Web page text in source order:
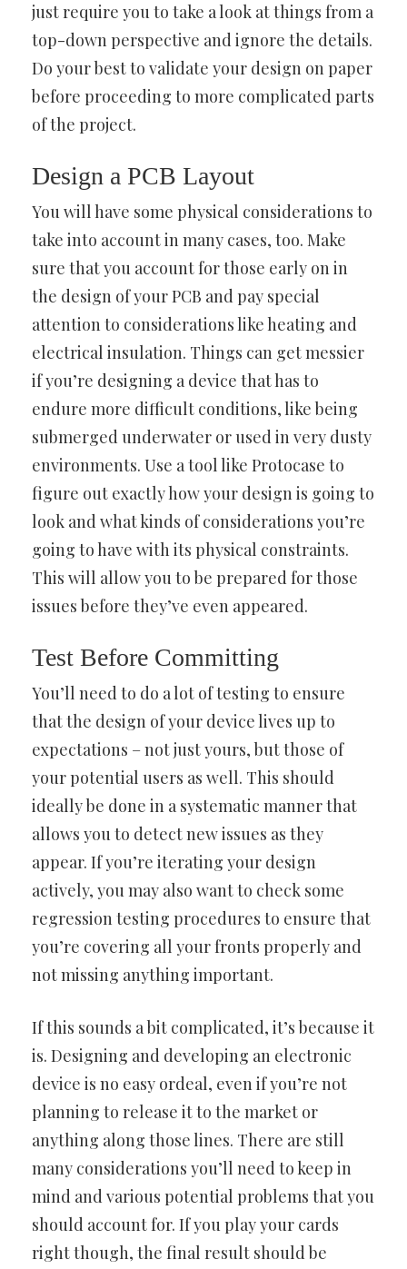
just require you to take a look at things from a
top-down perspective and ignore the details.
Do your best to validate your design on paper
before proceeding to more complicated parts
of the project.
Design a PCB Layout
You will have some physical considerations to
take into account in many cases, too. Make
sure that you account for those early on in
the design of your PCB and pay special
attention to considerations like heating and
electrical insulation. Things can get messier
if you’re designing a device that has to
endure more difficult conditions, like being
submerged underwater or used in very dusty
environments. Use a tool like Protocase to
figure out exactly how your design is going to
look and what kinds of considerations you’re
going to have with its physical constraints.
This will allow you to be prepared for those
issues before they’ve even appeared.
Test Before Committing
You’ll need to do a lot of testing to ensure
that the design of your device lives up to
expectations – not just yours, but those of
your potential users as well. This should
ideally be done in a systematic manner that
allows you to detect new issues as they
appear. If you’re iterating your design
actively, you may also want to check some
regression testing procedures to ensure that
you’re covering all your fronts properly and
not missing anything important.
If this sounds a bit complicated, it’s because it
is. Designing and developing an electronic
device is no easy ordeal, even if you’re not
planning to release it to the market or
anything along those lines. There are still
many considerations you’ll need to keep in
mind and various potential problems that you
should account for. If you play your cards
right though, the final result should be